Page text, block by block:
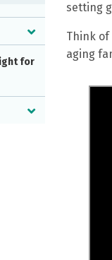
for
setting
Think of
aging